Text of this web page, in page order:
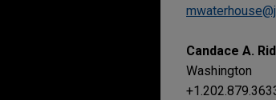
Candace A.
Washington